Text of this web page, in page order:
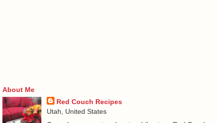
About Me
Red Couch Recipes
Utah, United States